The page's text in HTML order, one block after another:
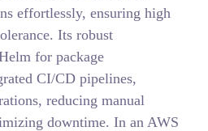
effortlessly, ensuring high
Its robust
for package
CI/CD pipelines,
reducing manual
downtime. In an AWS